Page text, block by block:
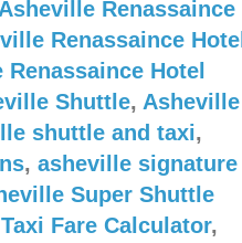
Asheville Renassaince
Renassaince
Hotel
Shuttle, Asheville
shuttle and taxi,
, asheville signature
Super Shuttle
Fare Calculator,